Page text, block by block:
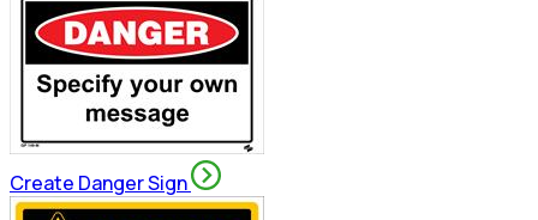
Create Danger Sign